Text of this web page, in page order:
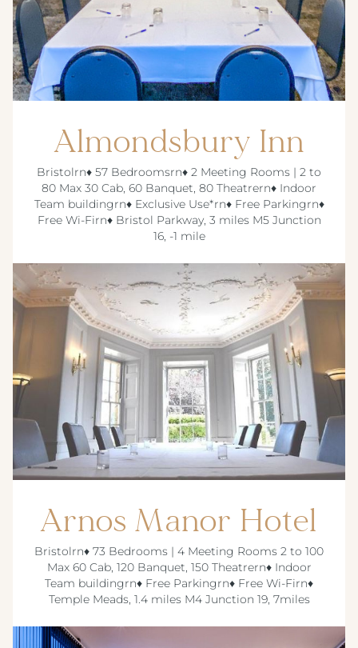
Almondsbury Inn
Bristolrn♦ 57 Bedroomsrn♦ 2 Meeting Rooms | 2 to
80 Max 30 Cab, 60 Banquet, 80 Theatrern♦ Indoor
Team buildingrn♦ Exclusive Use*rn♦ Free Parkingrn♦
Free Wi-Firn♦ Bristol Parkway, 3 miles M5 Junction
16, -1 mile
Arnos Manor Hotel
Bristolrn♦ 73 Bedrooms | 4 Meeting Rooms 2 to 100
Max 60 Cab, 120 Banquet, 150 Theatrern♦ Indoor
Team buildingrn♦ Free Parkingrn♦ Free Wi-Firn♦
Temple Meads, 1.4 miles M4 Junction 19, 7miles